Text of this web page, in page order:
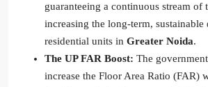
guaranteeing a continuous stream of
increasing the long-term, sustainable
residential units in Greater Noida.
The UP FAR Boost: The
increase the Floor Area Ratio (FAR)